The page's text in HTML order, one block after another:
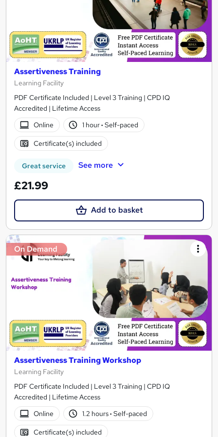
Assertiveness Training
Learning Facility
PDF Certificate Included | Level 3 Training | CPD IQ
Accredited | Lifetime Access
Online
1 hour· Self-paced
Certificate(s) included
Great service See more
£21.99
Add to basket
On Demand
Assertiveness Training Workshop
Learning Facility
PDF Certificate Included | Level 3 Training | CPD IQ
Accredited | Lifetime Access
Online
1.2 hours· Self-paced
Certificate(s) included